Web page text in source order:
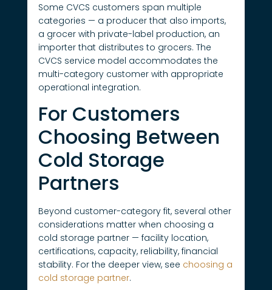
Some CVCS customers span multiple
categories — a producer that also imports,
a grocer with private-label production, an
importer that distributes to grocers. The
CVCS service model accommodates the
multi-category customer with appropriate
operational integration.
For Customers
Choosing Between
Cold Storage
Partners
Beyond customer-category fit, several other
considerations matter when choosing a
cold storage partner — facility location,
certifications, capacity, reliability, financial
stability. For the deeper view, see choosing a
cold storage partner.